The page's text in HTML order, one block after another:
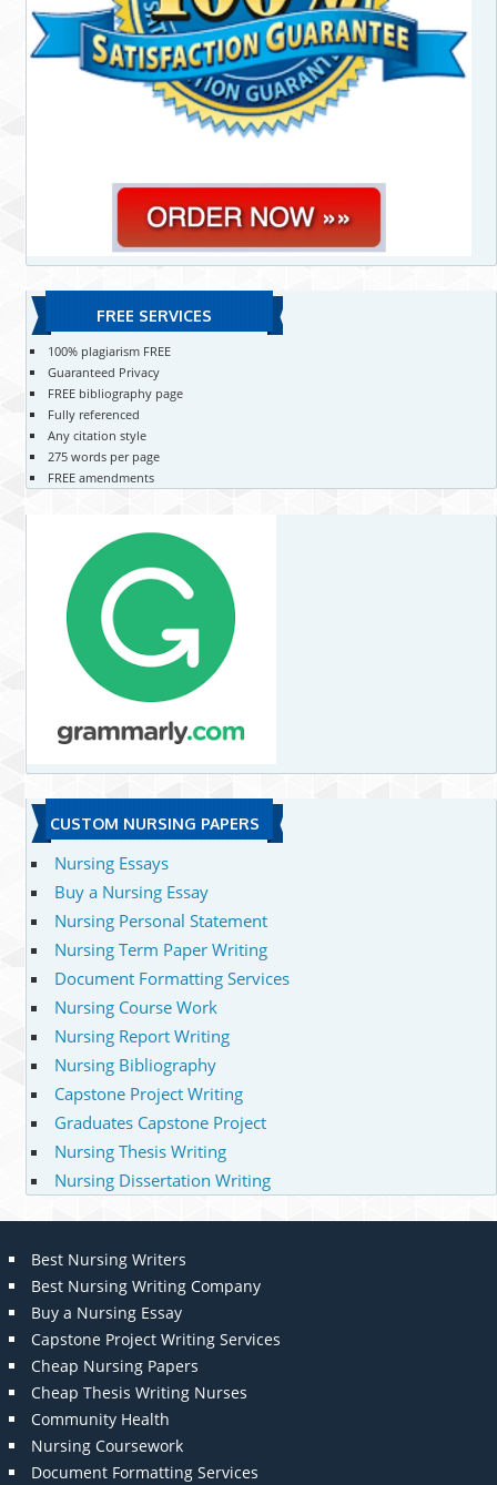
FREE SERVICES
100% plagiarism FREE
Guaranteed Privacy
FREE bibliography page
Fully referenced
Any citation style
275 words per page
FREE amendments
CUSTOM NURSING PAPERS
Nursing Essays
Buy a Nursing Essay
Nursing Personal Statement
Nursing Term Paper Writing
Document Formatting Services
Nursing Course Work
Nursing Report Writing
Nursing Bibliography
Capstone Project Writing
Graduates Capstone Project
Nursing Thesis Writing
Nursing Dissertation Writing
Best Nursing Writers
Best Nursing Writing Company
Buy a Nursing Essay
Capstone Project Writing Services
Cheap Nursing Papers
Cheap Thesis Writing Nurses
Community Health
Nursing Coursework
Document Formatting Services